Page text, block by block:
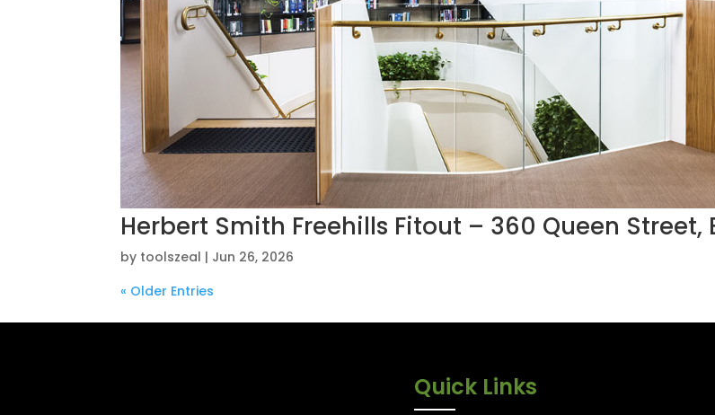
Herbert Smith Freehills Fitout – 360 Queen Street,
by toolszeal | Jun 26, 2026
« Older Entries
Quick Links